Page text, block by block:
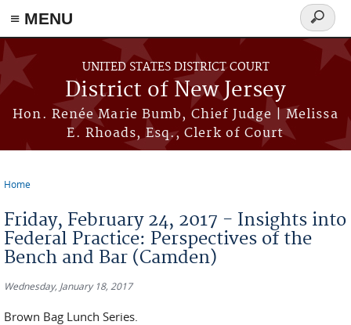
≡ MENU
Skip to main content
UNITED STATES DISTRICT COURT
District of New Jersey
Hon. Renée Marie Bumb, Chief Judge | Melissa
E. Rhoads, Esq., Clerk of Court
Search
form
Home
Friday, February 24, 2017 - Insights into
Federal Practice: Perspectives of the
Bench and Bar (Camden)
Wednesday, January 18, 2017
Brown Bag Lunch Series.